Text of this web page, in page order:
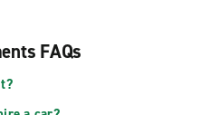
FAQs